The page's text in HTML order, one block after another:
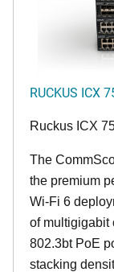
RUCKUS ICX
Ruckus ICX
The
the premium
Wi-Fi 6
of multigigabit
802.3bt PoE
stacking